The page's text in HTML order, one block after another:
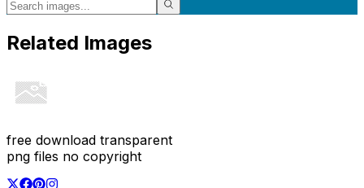
Related Images
free download transparent
png files no copyright